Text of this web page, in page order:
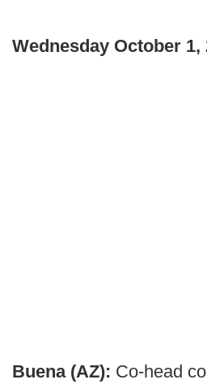
Wednesday October 1,
Buena (AZ): Co-head